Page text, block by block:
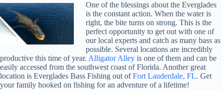
One of the blessings about the Everglades
is the constant action. When the water is
right, the bite turns on strong. This is the
perfect opportunity to get out with one of
our local experts and catch as many bass as
possible. Several locations are incredibly
productive this time of year. Alligator Alley is one of them and can be
easily accessed from the southwest coast of Florida. Another great
location is Everglades Bass Fishing out ofFort Lauderdale, FL. Get
your family hooked on fishing for an adventure of a lifetime!